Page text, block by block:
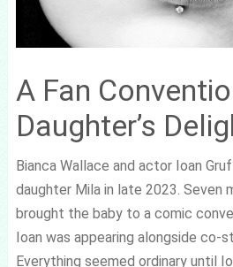
A Fan
Daughter’s
Bianca Wallace and actor Ioan
daughter Mila in late 2023. Seven
brought the baby to a comic
Ioan was appearing alongside co-
Everything seemed ordinary until